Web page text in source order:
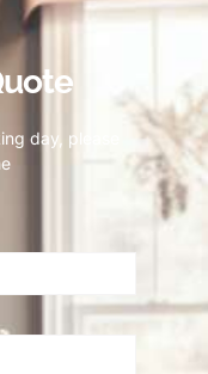
day, please